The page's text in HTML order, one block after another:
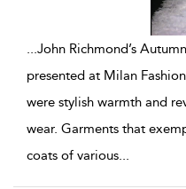
...John Richmond’s
presented at Milan
were stylish warmth and
wear. Garments that
coats of various...